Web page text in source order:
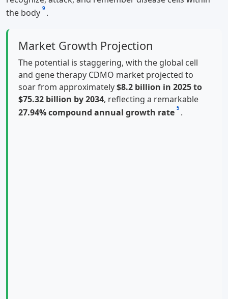
the body 9 .
Market Growth Projection
The potential is staggering, with the global cell
and gene therapy CDMO market projected to
soar from approximately$8.2 billion in 2025 to
$75.32 billion by 2034, reflecting a remarkable
27.94% compound annual growth rate 5 .